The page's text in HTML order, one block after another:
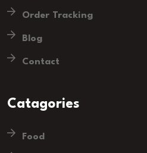
Order Tracking
Blog
Contact
Catagories
Food